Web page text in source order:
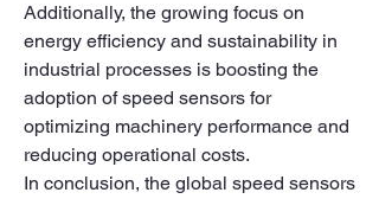
Additionally, the growing focus on
energy efficiency and sustainability in
industrial processes is boosting the
adoption of speed sensors for
optimizing machinery performance and
reducing operational costs.
In conclusion, the global speed sensors